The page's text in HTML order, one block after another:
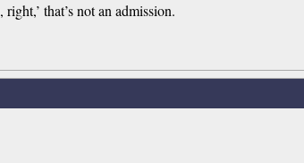
that’s not an admission.